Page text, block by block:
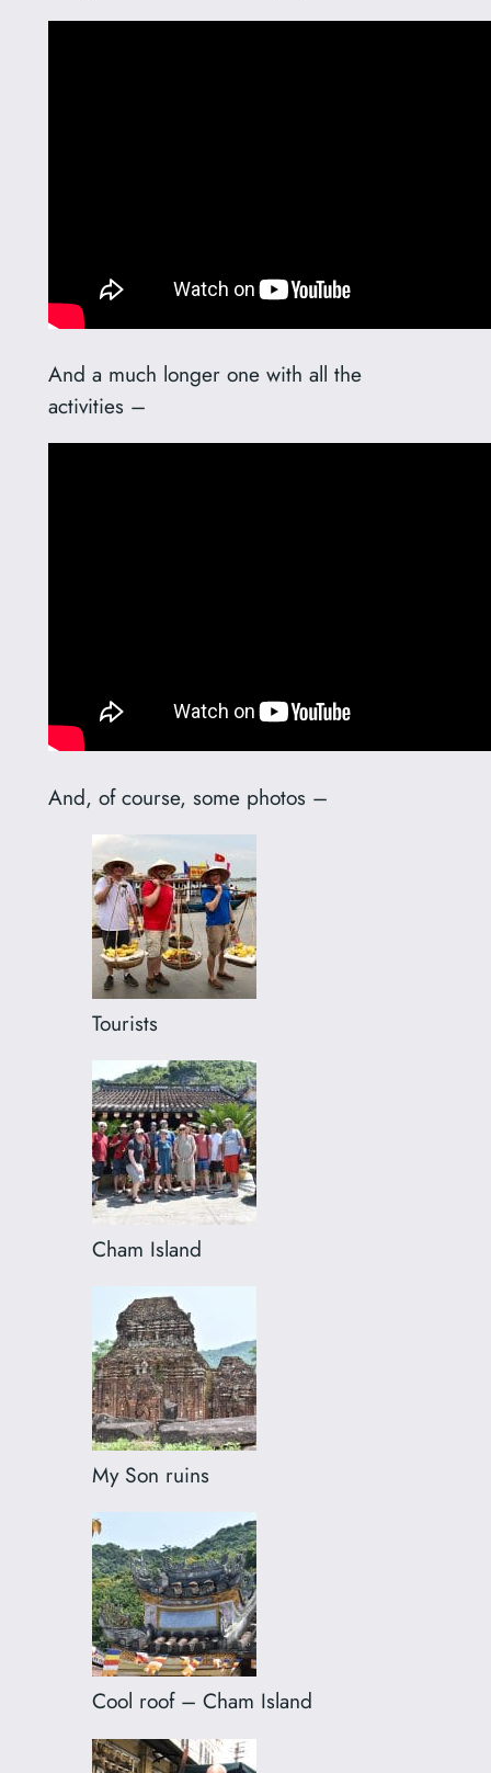
And a much longer one with all the
activities –
And, of course, some photos –
Tourists
Cham Island
My Son ruins
Cool roof – Cham Island